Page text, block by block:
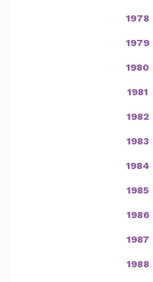
1978
1979
1980
1981
1982
1983
1984
1985
1986
1987
1988